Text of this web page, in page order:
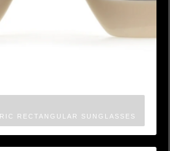
RECTANGULAR SUNGLASSES